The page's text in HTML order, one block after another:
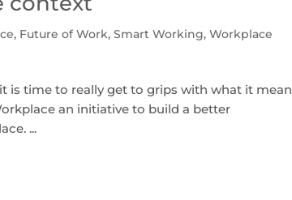
, Future of Work,Smart Working,Workplace
is time to really get to grips with what it
an initiative to build a better
...